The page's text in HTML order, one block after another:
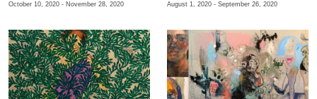
October 10, 2020 - November 28, 2020 August 1, 2020 - September 26, 2020